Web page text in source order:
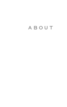
ABOUT